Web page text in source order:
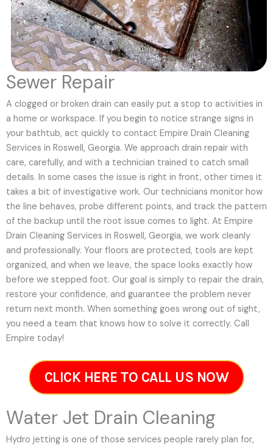
Sewer Repair
A clogged or broken drain can easily put a stop to activities in
a home or workspace. If you begin to notice strange signs in
your bathtub, act quickly to contact Empire Drain Cleaning
Services in Roswell, Georgia. We approach drain repair with
care, carefully, and with a technician trained to catch small
details. In some cases the issue is right in front, other times it
takes a bit of investigative work. Our technicians monitor how
the line behaves, probe different points, and track the pattern
of the backup until the root issue comes to light. At Empire
Drain Cleaning Services in Roswell, Georgia, we work cleanly
and professionally. Your floors are protected, tools are kept
organized, and when we leave, the space looks exactly how
before we stepped foot. Our goal is simply to repair the drain,
restore your confidence, and guarantee the problem never
return next month. When something goes wrong out of sight,
you need a team that knows how to solve it correctly. Call
Empire today!
CLICK HERE TO CALL US NOW
Water Jet Drain Cleaning
Hydro jetting is one of those services people rarely plan for,